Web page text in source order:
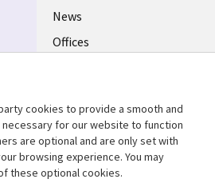
News
Offices
Support
Legal
Accessibility
cookies to provide a smooth and
for our website to function
are optional and are only set with
browsing experience. You may
these optional cookies.